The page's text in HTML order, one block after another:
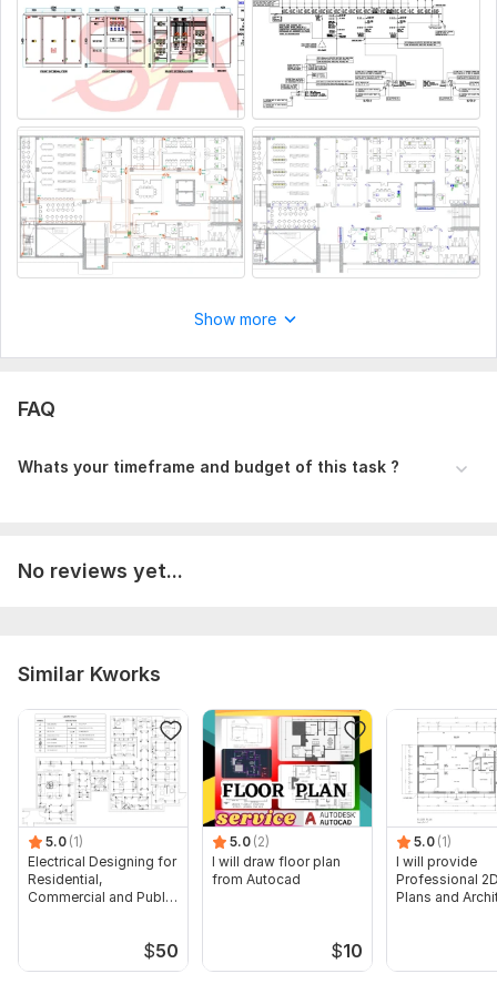
· BOQs (Bill of Quantities) of Electrical drawings
Why you should choose me?
· I will provide excellent services
· On time deliveries
· Unlimited Revisions
To get started, the seller needs:
Once you place your order, please send me a brief where you
give me all the necessary details. Make sure you provide me
necessary for me to complete your order.
Files
power plan.pdf
Elec.lighting plan.pdf
Scope of this kwork:
Show more
FAQ
Whats your timeframe and budget of this task ?
No reviews yet...
Similar Kworks
5.0 (1)
Electrical Designing for
Residential,
Commercial and Public
$50
5.0 (2)
I will draw floor plan
from Autocad
$10
5.0 (1)
I will provide
Professional
Plans and